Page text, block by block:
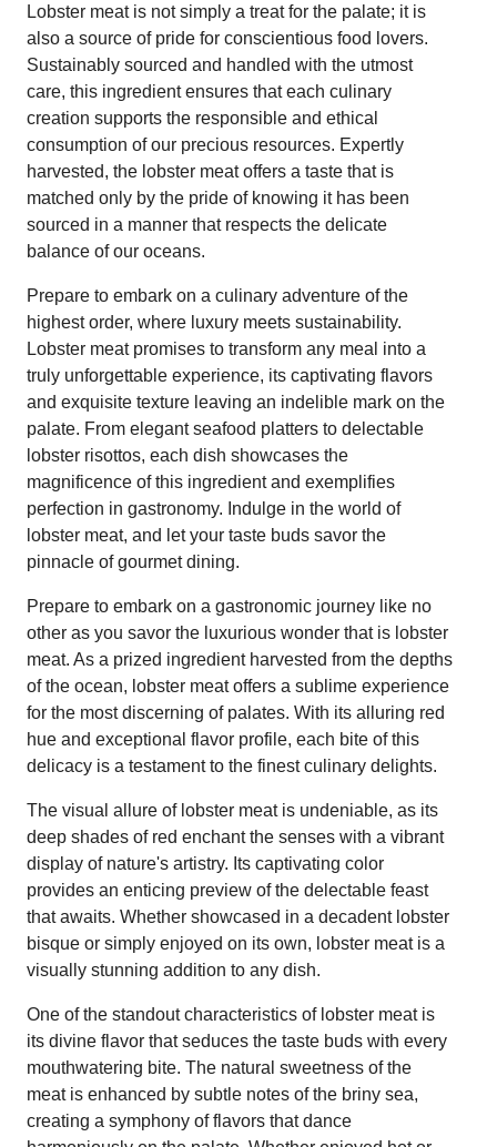
Lobster meat is not simply a treat for the palate; it is
also a source of pride for conscientious food lovers.
Sustainably sourced and handled with the utmost
care, this ingredient ensures that each culinary
creation supports the responsible and ethical
consumption of our precious resources. Expertly
harvested, the lobster meat offers a taste that is
matched only by the pride of knowing it has been
sourced in a manner that respects the delicate
balance of our oceans.
Prepare to embark on a culinary adventure of the
highest order, where luxury meets sustainability.
Lobster meat promises to transform any meal into a
truly unforgettable experience, its captivating flavors
and exquisite texture leaving an indelible mark on the
palate. From elegant seafood platters to delectable
lobster risottos, each dish showcases the
magnificence of this ingredient and exemplifies
perfection in gastronomy. Indulge in the world of
lobster meat, and let your taste buds savor the
pinnacle of gourmet dining.
Prepare to embark on a gastronomic journey like no
other as you savor the luxurious wonder that is lobster
meat. As a prized ingredient harvested from the depths
of the ocean, lobster meat offers a sublime experience
for the most discerning of palates. With its alluring red
hue and exceptional flavor profile, each bite of this
delicacy is a testament to the finest culinary delights.
The visual allure of lobster meat is undeniable, as its
deep shades of red enchant the senses with a vibrant
display of nature's artistry. Its captivating color
provides an enticing preview of the delectable feast
that awaits. Whether showcased in a decadent lobster
bisque or simply enjoyed on its own, lobster meat is a
visually stunning addition to any dish.
One of the standout characteristics of lobster meat is
its divine flavor that seduces the taste buds with every
mouthwatering bite. The natural sweetness of the
meat is enhanced by subtle notes of the briny sea,
creating a symphony of flavors that dance